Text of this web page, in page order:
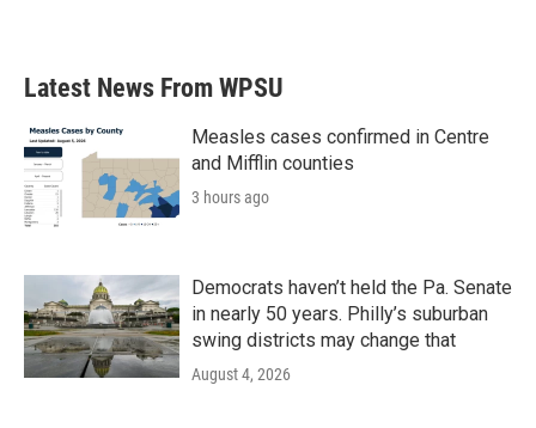
Latest News From WPSU
Measles cases confirmed in Centre
and Mifflin counties
3 hours ago
Democrats haven’t held the Pa. Senate
in nearly 50 years. Philly’s suburban
swing districts may change that
August 4, 2026